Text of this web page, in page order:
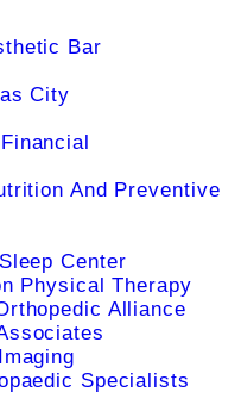
Bar
City
And Preventive
Center
Physical Therapy
Alliance
Specialists